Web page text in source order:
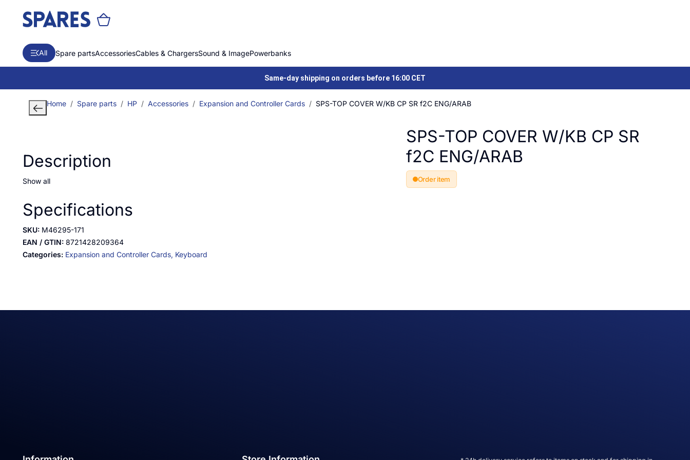
All Spare partsAccessoriesCables & ChargersSound & ImagePowerbanks
Same-day shipping on orders before 16:00 CET
Home Spare parts HP Accessories Expansion and Controller Cards SPS-TOP COVER W/KB CP SR f2C ENG/ARAB
Description
Show all
Specifications
SKU: M46295-171
EAN / GTIN: 8721428209364
Categories: Expansion and Controller Cards, Keyboard
SPS-TOP COVER W/KB CP SR
f2C ENG/ARAB
Order item